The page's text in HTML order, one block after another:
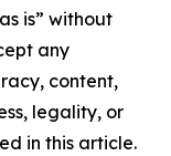
is” without
any
content,
legality, or
in this article.